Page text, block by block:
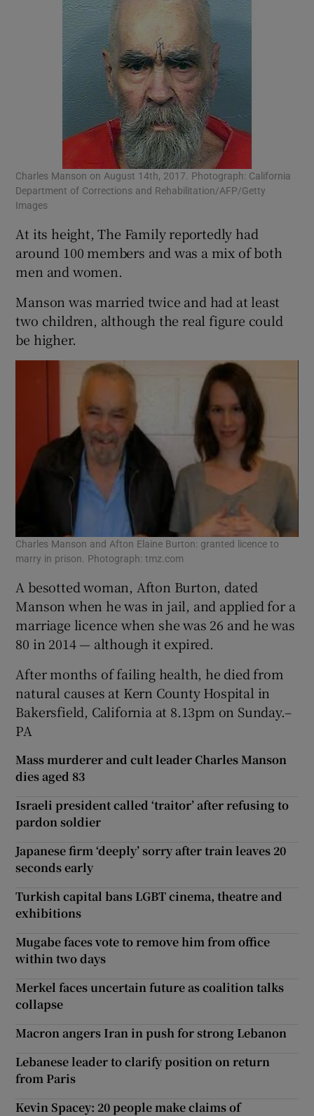
Charles Manson on August 14th, 2017. Photograph: California
Department of Corrections and Rehabilitation/AFP/Getty
Images
At its height, The Family reportedly had
around 100 members and was a mix of both
men and women.
Manson was married twice and had at least
two children, although the real figure could
be higher.
Charles Manson and Afton Elaine Burton: granted licence to
marry in prison. Photograph: tmz.com
A besotted woman, Afton Burton, dated
Manson when he was in jail, and applied for a
marriage licence when she was 26 and he was
80 in 2014 — although it expired.
After months of failing health, he died from
natural causes at Kern County Hospital in
Bakersfield, California at 8.13pm on Sunday.–
PA
Mass murderer and cult leader Charles Manson
dies aged 83
Israeli president called ‘traitor’ after refusing to
pardon soldier
Japanese firm ‘deeply’ sorry after train leaves 20
seconds early
Turkish capital bans LGBT cinema, theatre and
exhibitions
Mugabe faces vote to remove him from office
within two days
Merkel faces uncertain future as coalition talks
collapse
Macron angers Iran in push for strong Lebanon
Lebanese leader to clarify position on return
from Paris
Kevin Spacey: 20 people make claims of